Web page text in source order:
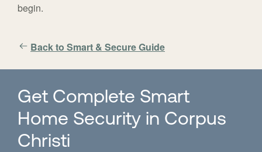
begin.
Back to Smart & Secure Guide
Get Complete Smart
Home Security in Corpus
Christi